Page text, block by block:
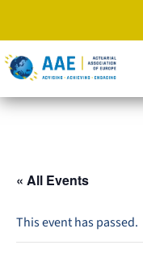
« All Events
This event has passed.